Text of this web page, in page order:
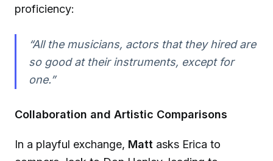
proficiency:
“All the musicians, actors that they hired are
so good at their instruments, except for
one.”
Collaboration and Artistic Comparisons
In a playful exchange, Matt asks Erica to